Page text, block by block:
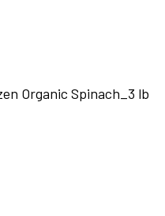
Organic Spinach_3 lb